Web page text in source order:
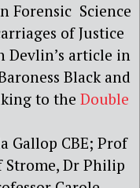
Forensic Science
of Justice
Devlin’s article in
Black and
to the Double
Gallop CBE; Prof
Strome, Dr Philip